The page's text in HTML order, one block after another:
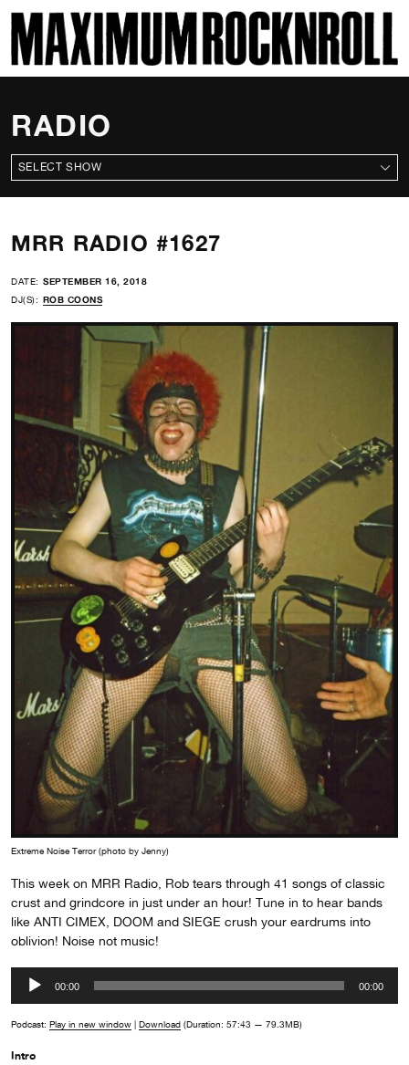
MAXIMUM ROCKNROLL
RADIO
ALL SHOWS
MRR RADIO #1627
DATE: SEPTEMBER 16, 2018
DJ(S): ROB COONS
Extreme Noise Terror (photo by Jenny)
This week on MRR Radio, Rob tears through 41 songs of classic
crust and grindcore in just under an hour! Tune in to hear bands
like ANTI CIMEX, DOOM and SIEGE crush your eardrums into
oblivion! Noise not music!
Audio
00:00 00:00
Podcast: Play in new window | Download (Duration: 57:43 — 79.3MB)
Intro